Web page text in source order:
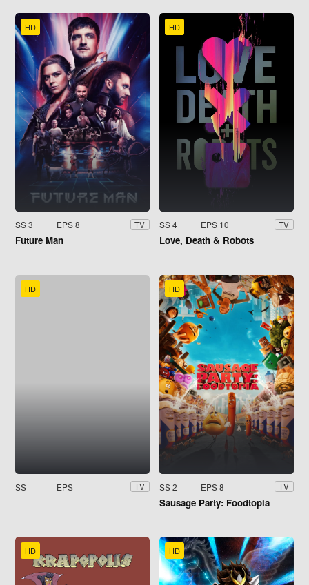
HD
SS 3 EPS 8 TV
Future Man
HD
SS 4 EPS 10 TV
Love, Death & Robots
HD
SS EPS TV
HD
SS 2 EPS 8 TV
Sausage Party: Foodtopia
HD HD